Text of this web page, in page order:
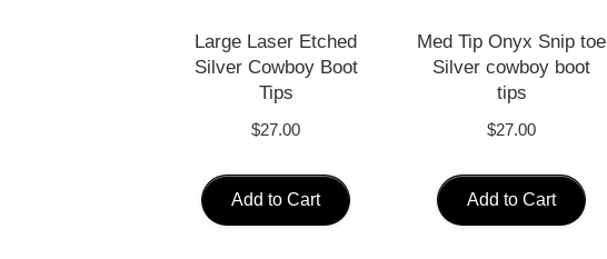
Large Laser Etched
Silver Cowboy Boot
Tips
$27.00
Add to Cart
Med Tip Onyx Snip toe
Silver cowboy boot
tips
$27.00
Add to Cart